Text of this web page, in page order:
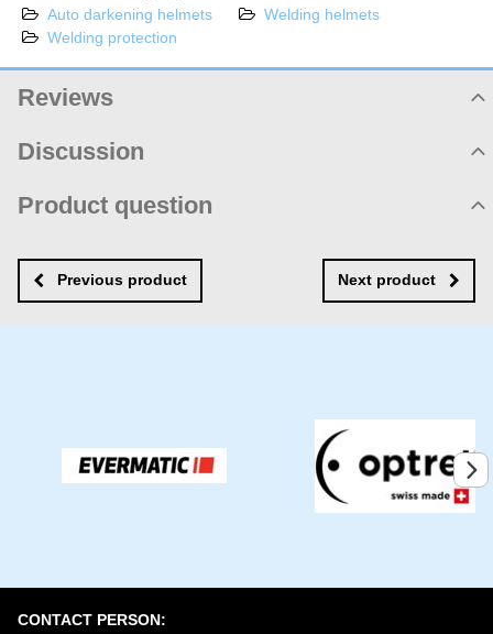
Auto darkening helmets
Welding helmets
Welding protection
Reviews
5 /5
1 ratings:5+
0 x
0 x
0 x
Discussion
There are no comments yet! Be the first!
New comment
Product question
NAME
YOUR QUESTION ABOUT PRODUCT
Submit
Previous product Next product
CONTACT PERSON: